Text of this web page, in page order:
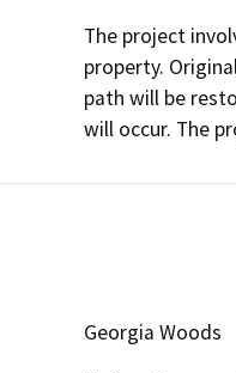
The project
property.
path will be
will occur. The
Georgia Woods